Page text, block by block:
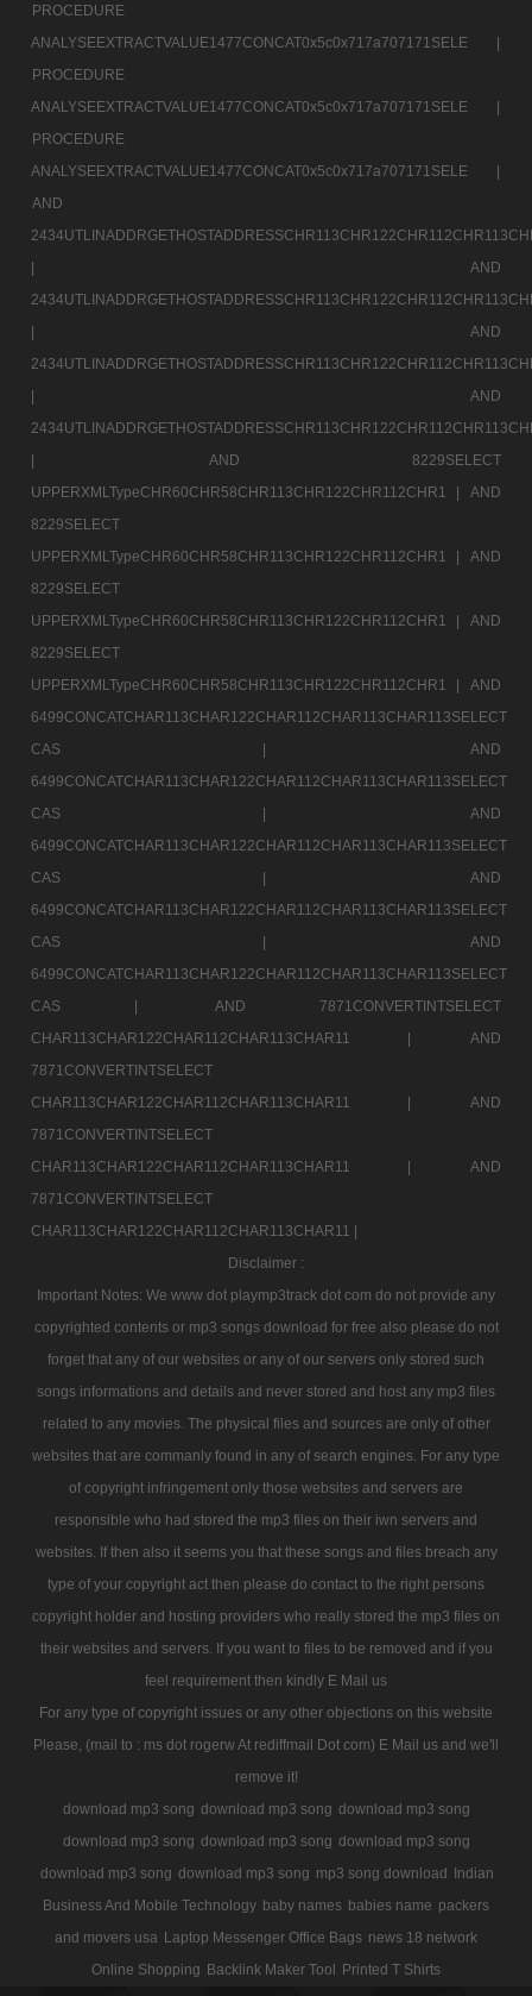
PROCEDURE
ANALYSEEXTRACTVALUE1477CONCAT0x5c0x717a707171SELE |
PROCEDURE
ANALYSEEXTRACTVALUE1477CONCAT0x5c0x717a707171SELE |
PROCEDURE
ANALYSEEXTRACTVALUE1477CONCAT0x5c0x717a707171SELE |
AND
|
AND
|
AND
|
AND
|
AND 8229SELECT
UPPERXMLTypeCHR60CHR58CHR113CHR122CHR112CHR1 |
AND
8229SELECT
UPPERXMLTypeCHR60CHR58CHR113CHR122CHR112CHR1 |
AND
8229SELECT
UPPERXMLTypeCHR60CHR58CHR113CHR122CHR112CHR1 |
AND
8229SELECT
UPPERXMLTypeCHR60CHR58CHR113CHR122CHR112CHR1 |
AND
6499CONCATCHAR113CHAR122CHAR112CHAR113CHAR113SELECT
CAS |
AND
6499CONCATCHAR113CHAR122CHAR112CHAR113CHAR113SELECT
CAS |
AND
6499CONCATCHAR113CHAR122CHAR112CHAR113CHAR113SELECT
CAS |
AND
6499CONCATCHAR113CHAR122CHAR112CHAR113CHAR113SELECT
CAS |
AND
6499CONCATCHAR113CHAR122CHAR112CHAR113CHAR113SELECT
CAS |
AND 7871CONVERTINTSELECT
CHAR113CHAR122CHAR112CHAR113CHAR11 |
AND
7871CONVERTINTSELECT
CHAR113CHAR122CHAR112CHAR113CHAR11 |
AND
7871CONVERTINTSELECT
CHAR113CHAR122CHAR112CHAR113CHAR11 |
AND
7871CONVERTINTSELECT
CHAR113CHAR122CHAR112CHAR113CHAR11 |
Disclaimer :
Important Notes: We www dot playmp3track dot com do not provide any
copyrighted contents or mp3 songs download for free also please do not
forget that any of our websites or any of our servers only stored such
songs informations and details and never stored and host any mp3 files
related to any movies. The physical files and sources are only of other
websites that are commanly found in any of search engines. For any type
of copyright infringement only those websites and servers are
responsible who had stored the mp3 files on their iwn servers and
websites. If then also it seems you that these songs and files breach any
type of your copyright act then please do contact to the right persons
copyright holder and hosting providers who really stored the mp3 files on
their websites and servers. If you want to files to be removed and if you
feel requirement then kindly E Mail us
For any type of copyright issues or any other objections on this website
Please, (mail to : ms dot rogerw At rediffmail Dot com) E Mail us and we'll
remove it!
download mp3 song download mp3 song download mp3 song
download mp3 song download mp3 song download mp3 song
download mp3 song download mp3 song mp3 song download Indian
Business And Mobile Technology baby names babies name packers
and movers usa Laptop Messenger Office Bags news 18 network
Online Shopping Backlink Maker Tool Printed T Shirts